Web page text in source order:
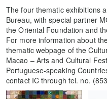
The four thematic exhibitions
Bureau, with special partner
the Oriental Foundation and
For more information about
thematic webpage of the
Macao – Arts and Cultural
Portuguese-speaking
contact IC through tel. no.